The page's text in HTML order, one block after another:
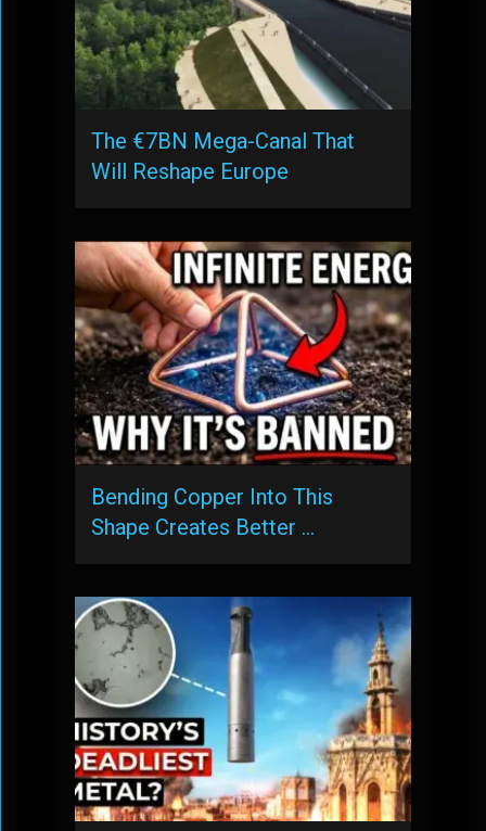
The €7BN Mega-Canal That
Will Reshape Europe
Bending Copper Into This
Shape Creates Better …